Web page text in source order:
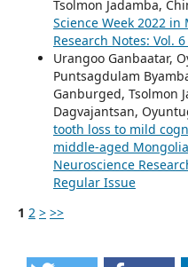
Tsolmon Jadamba,
Science Week 2022 in
Research Notes: Vol.
Urangoo Ganbaatar,
Puntsagdulam
Ganburged, Tsolmon
Dagvajantsan,
tooth loss to mild
middle-aged
Neuroscience
Regular Issue
1 2 > >>